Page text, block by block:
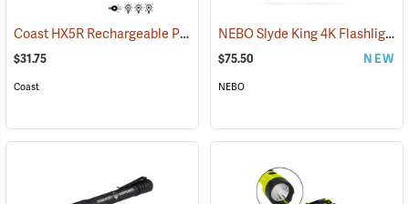
Coast HX5R Rechargeable Pocket Light (2536)
$31.75
Coast
NEBO Slyde King 4K Flashlight/Work Light
$75.50 NEW
NEBO